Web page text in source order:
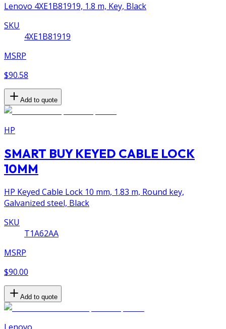
Lenovo 4XE1B81919, 1.8 m, Key, Black
SKU
4XE1B81919
MSRP
$90.58
Add to quote
HP
SMART BUY KEYED CABLE LOCK
10MM
HP Keyed Cable Lock 10 mm, 1.83 m, Round key,
Galvanized steel, Black
SKU
T1A62AA
MSRP
$90.00
Add to quote